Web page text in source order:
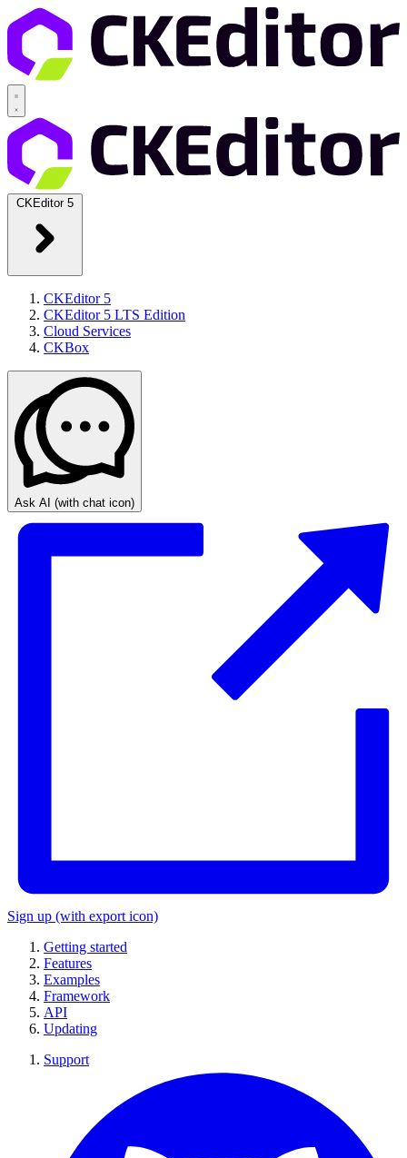
CKEditor 5
CKEditor 5
CKEditor 5 LTS Edition
Cloud Services
CKBox
Ask AI (with chat icon)
Sign up (with export icon)
Getting started
Features
Examples
Framework
API
Updating
Support